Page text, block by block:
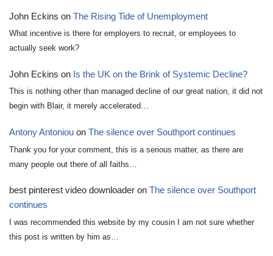
John Eckins on The Rising Tide of Unemployment
What incentive is there for employers to recruit, or employees to
actually seek work?
John Eckins on Is the UK on the Brink of Systemic Decline?
This is nothing other than managed decline of our great nation, it did not
begin with Blair, it merely accelerated…
Antony Antoniou on The silence over Southport continues
Thank you for your comment, this is a serious matter, as there are
many people out there of all faiths…
best pinterest video downloader on The silence over Southport
continues
I was recommended this website by my cousin I am not sure whether
this post is written by him as…